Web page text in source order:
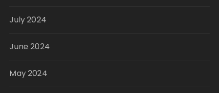
July 2024
June 2024
May 2024